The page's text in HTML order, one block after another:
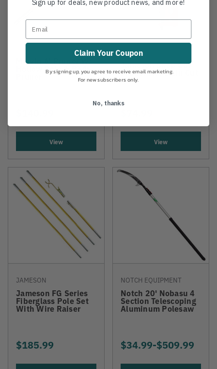
BISHOP
Marvin 6' Pruner W/
Hollow Pole & Ph4r
View
JAMESON
Jameson Snap Cut
Pruner Head 1in Cut
View
JAMESON
Jameson FG Series
Fiberglass Pole Set
With Wire Raiser
$185.99
NOTCH EQUIPMENT
Notch 20' Nobasu 4
Section Telescoping
Aluminum Polesaw
$34.99-TO
$509.99
Sign up for deals, new product news, and more!
Claim Your Coupon
By signing up, you agree to receive email marketing.
For new subscribers only.
No, thanks